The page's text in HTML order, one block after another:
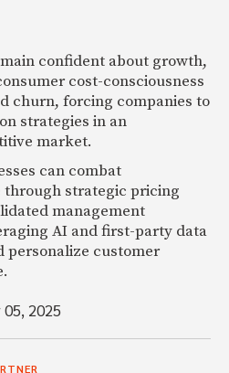
confident about growth,
cost-consciousness
churn, forcing companies to
strategies in an
market.
can combat
strategic pricing
management
AI and first-party data
personalize customer
2025